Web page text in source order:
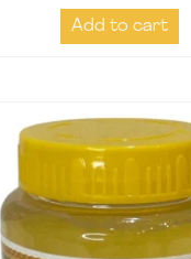
Add to cart